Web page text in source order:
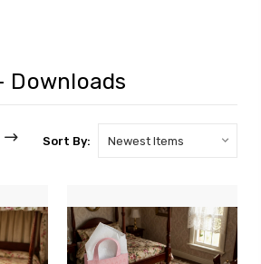
Downloads
Sort By: